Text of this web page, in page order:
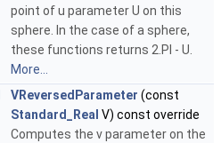
point of u parameter U on this
sphere. In the case of a sphere,
these functions returns 2.PI - U.
More...
VReversedParameter (const
Standard_Real V) const override
Computes the v parameter on the